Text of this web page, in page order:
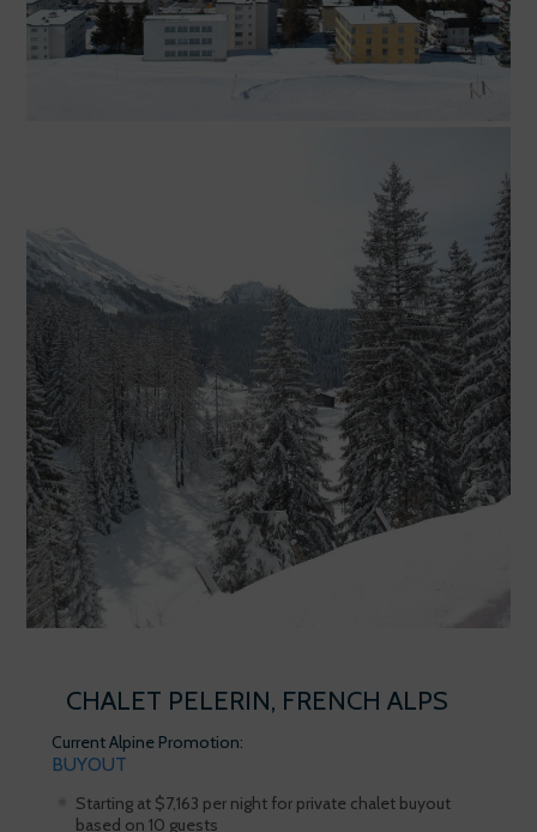
CHALET PELERIN, FRENCH ALPS
Current Alpine Promotion:
BUYOUT
Starting at $7,163 per night for private chalet buyout
based on 10 guests